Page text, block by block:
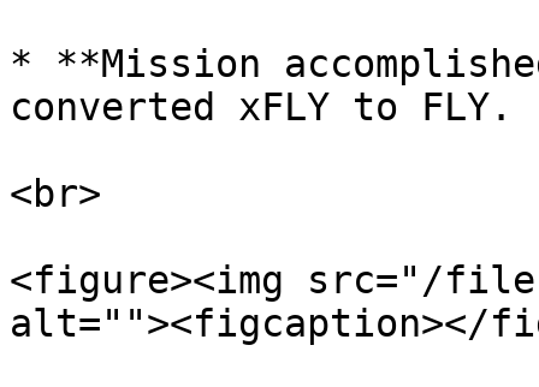
* **Mission
converted xFLY to FLY.
<br>
<figure><img src="/files/
alt=""><figcaption></